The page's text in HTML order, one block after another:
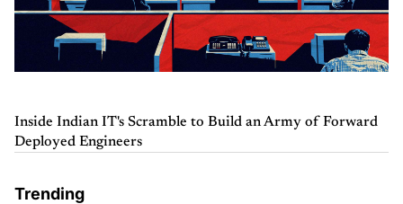
Inside Indian IT's Scramble to Build an Army of Forward
Deployed Engineers
Trending